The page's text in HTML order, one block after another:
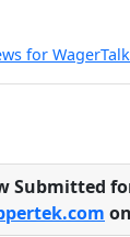
for
Submitted